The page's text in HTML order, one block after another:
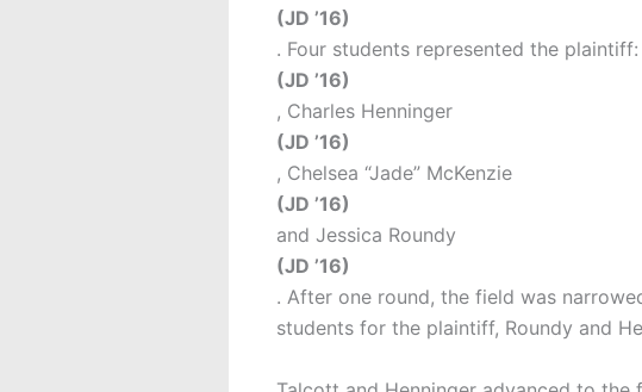
(JD ’16)
. Four students represented the plaintiff:
(JD ’16)
, Charles Henninger
(JD ’16)
, Chelsea “Jade” McKenzie
(JD ’16)
and Jessica Roundy
(JD ’16)
. After one round, the field was
students for the plaintiff, Roundy and